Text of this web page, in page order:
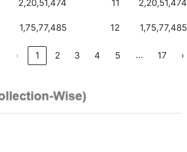
2,20,51,474 11 2,20,51,474
1,75,77,485 12 1,75,77,485
‹ 1 2 3 4 5 … 17 ›